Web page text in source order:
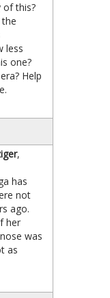
of this?
less
one?
Help
,
has
not
ago.
her
was
as